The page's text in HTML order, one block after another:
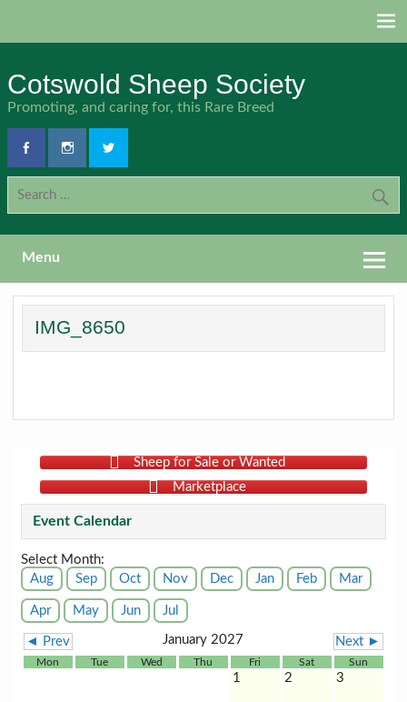
Cotswold Sheep Society
Promoting, and caring for, this Rare Breed
Menu
IMG_8650
Sheep for Sale or Wanted
Marketplace
Event Calendar
Select Month:
Aug
Sep Oct Nov Dec Jan Feb Mar
Apr May Jun Jul
◄ Prev January 2027 Next ►
Mon Tue Wed Thu Fri Sat Sun
1 2 3